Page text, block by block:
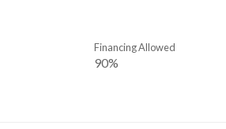
90%
Financing Allowed